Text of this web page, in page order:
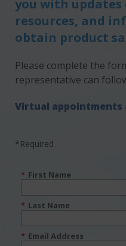
you with updates
resources, and
obtain product
Please complete the
representative can
Virtual appointments
*Required
* First Name
* Last Name
* Email Address